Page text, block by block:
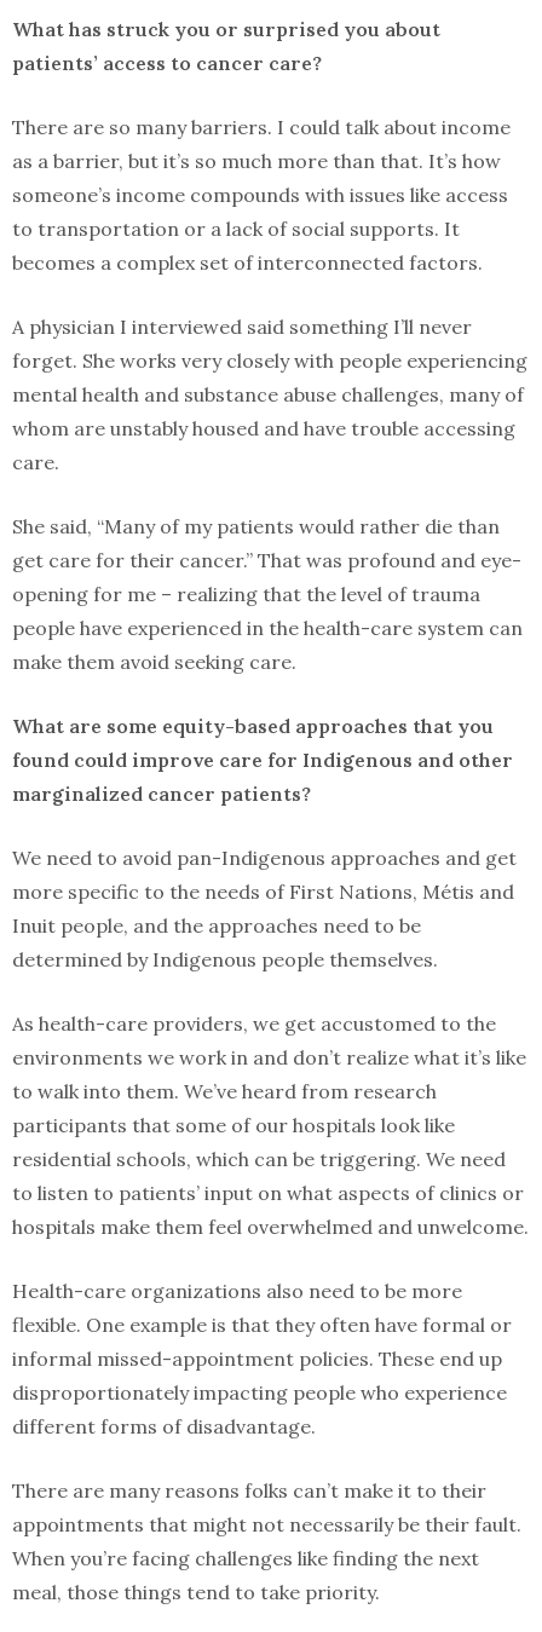
What has struck you or surprised you about
patients’ access to cancer care?
There are so many barriers. I could talk about income
as a barrier, but it’s so much more than that. It’s how
someone’s income compounds with issues like access
to transportation or a lack of social supports. It
becomes a complex set of interconnected factors.
A physician I interviewed said something I’ll never
forget. She works very closely with people experiencing
mental health and substance abuse challenges, many of
whom are unstably housed and have trouble accessing
care.
She said, “Many of my patients would rather die than
get care for their cancer.” That was profound and eye-
opening for me – realizing that the level of trauma
people have experienced in the health-care system can
make them avoid seeking care.
What are some equity-based approaches that you
found could improve care for Indigenous and other
marginalized cancer patients?
We need to avoid pan-Indigenous approaches and get
more specific to the needs of First Nations, Métis and
Inuit people, and the approaches need to be
determined by Indigenous people themselves.
As health-care providers, we get accustomed to the
environments we work in and don’t realize what it’s like
to walk into them. We’ve heard from research
participants that some of our hospitals look like
residential schools, which can be triggering. We need
to listen to patients’ input on what aspects of clinics or
hospitals make them feel overwhelmed and unwelcome.
Health-care organizations also need to be more
flexible. One example is that they often have formal or
informal missed-appointment policies. These end up
disproportionately impacting people who experience
different forms of disadvantage.
There are many reasons folks can’t make it to their
appointments that might not necessarily be their fault.
When you’re facing challenges like finding the next
meal, those things tend to take priority.